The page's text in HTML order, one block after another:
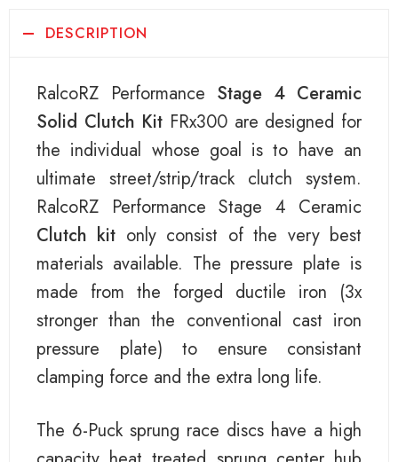
DESCRIPTION
RalcoRZ Performance Stage 4 Ceramic
Solid Clutch Kit FRx300 are designed for
the individual whose goal is to have an
ultimate street/strip/track clutch system.
RalcoRZ Performance Stage 4 Ceramic
Clutch kit only consist of the very best
materials available. The pressure plate is
made from the forged ductile iron (3x
stronger than the conventional cast iron
pressure plate) to ensure consistant
clamping force and the extra long life.
The 6-Puck sprung race discs have a high